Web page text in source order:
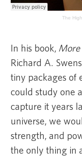
The
In his book, More
Richard A.
tiny packages of
could study one
capture it years
universe, we
strength, and
the only thing in